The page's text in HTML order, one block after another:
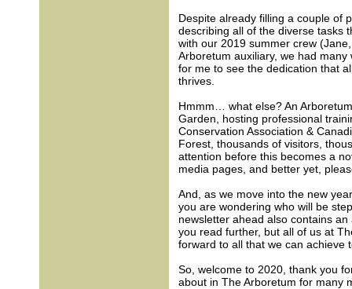
Despite already filling a couple of
describing all of the diverse tasks
with our 2019 summer crew
Arboretum auxiliary, we had
for me to see the dedication that
thrives.
Hmmm… what else? An
Garden, hosting professional
Conservation Association &
Forest, thousands of visitors,
attention before this becomes a
media pages, and better yet,
And, as we move into the new
you are wondering who will be
newsletter ahead also contains
you read further, but all of us at
forward to all that we can achieve
So, welcome to 2020, thank you
about in The Arboretum for many